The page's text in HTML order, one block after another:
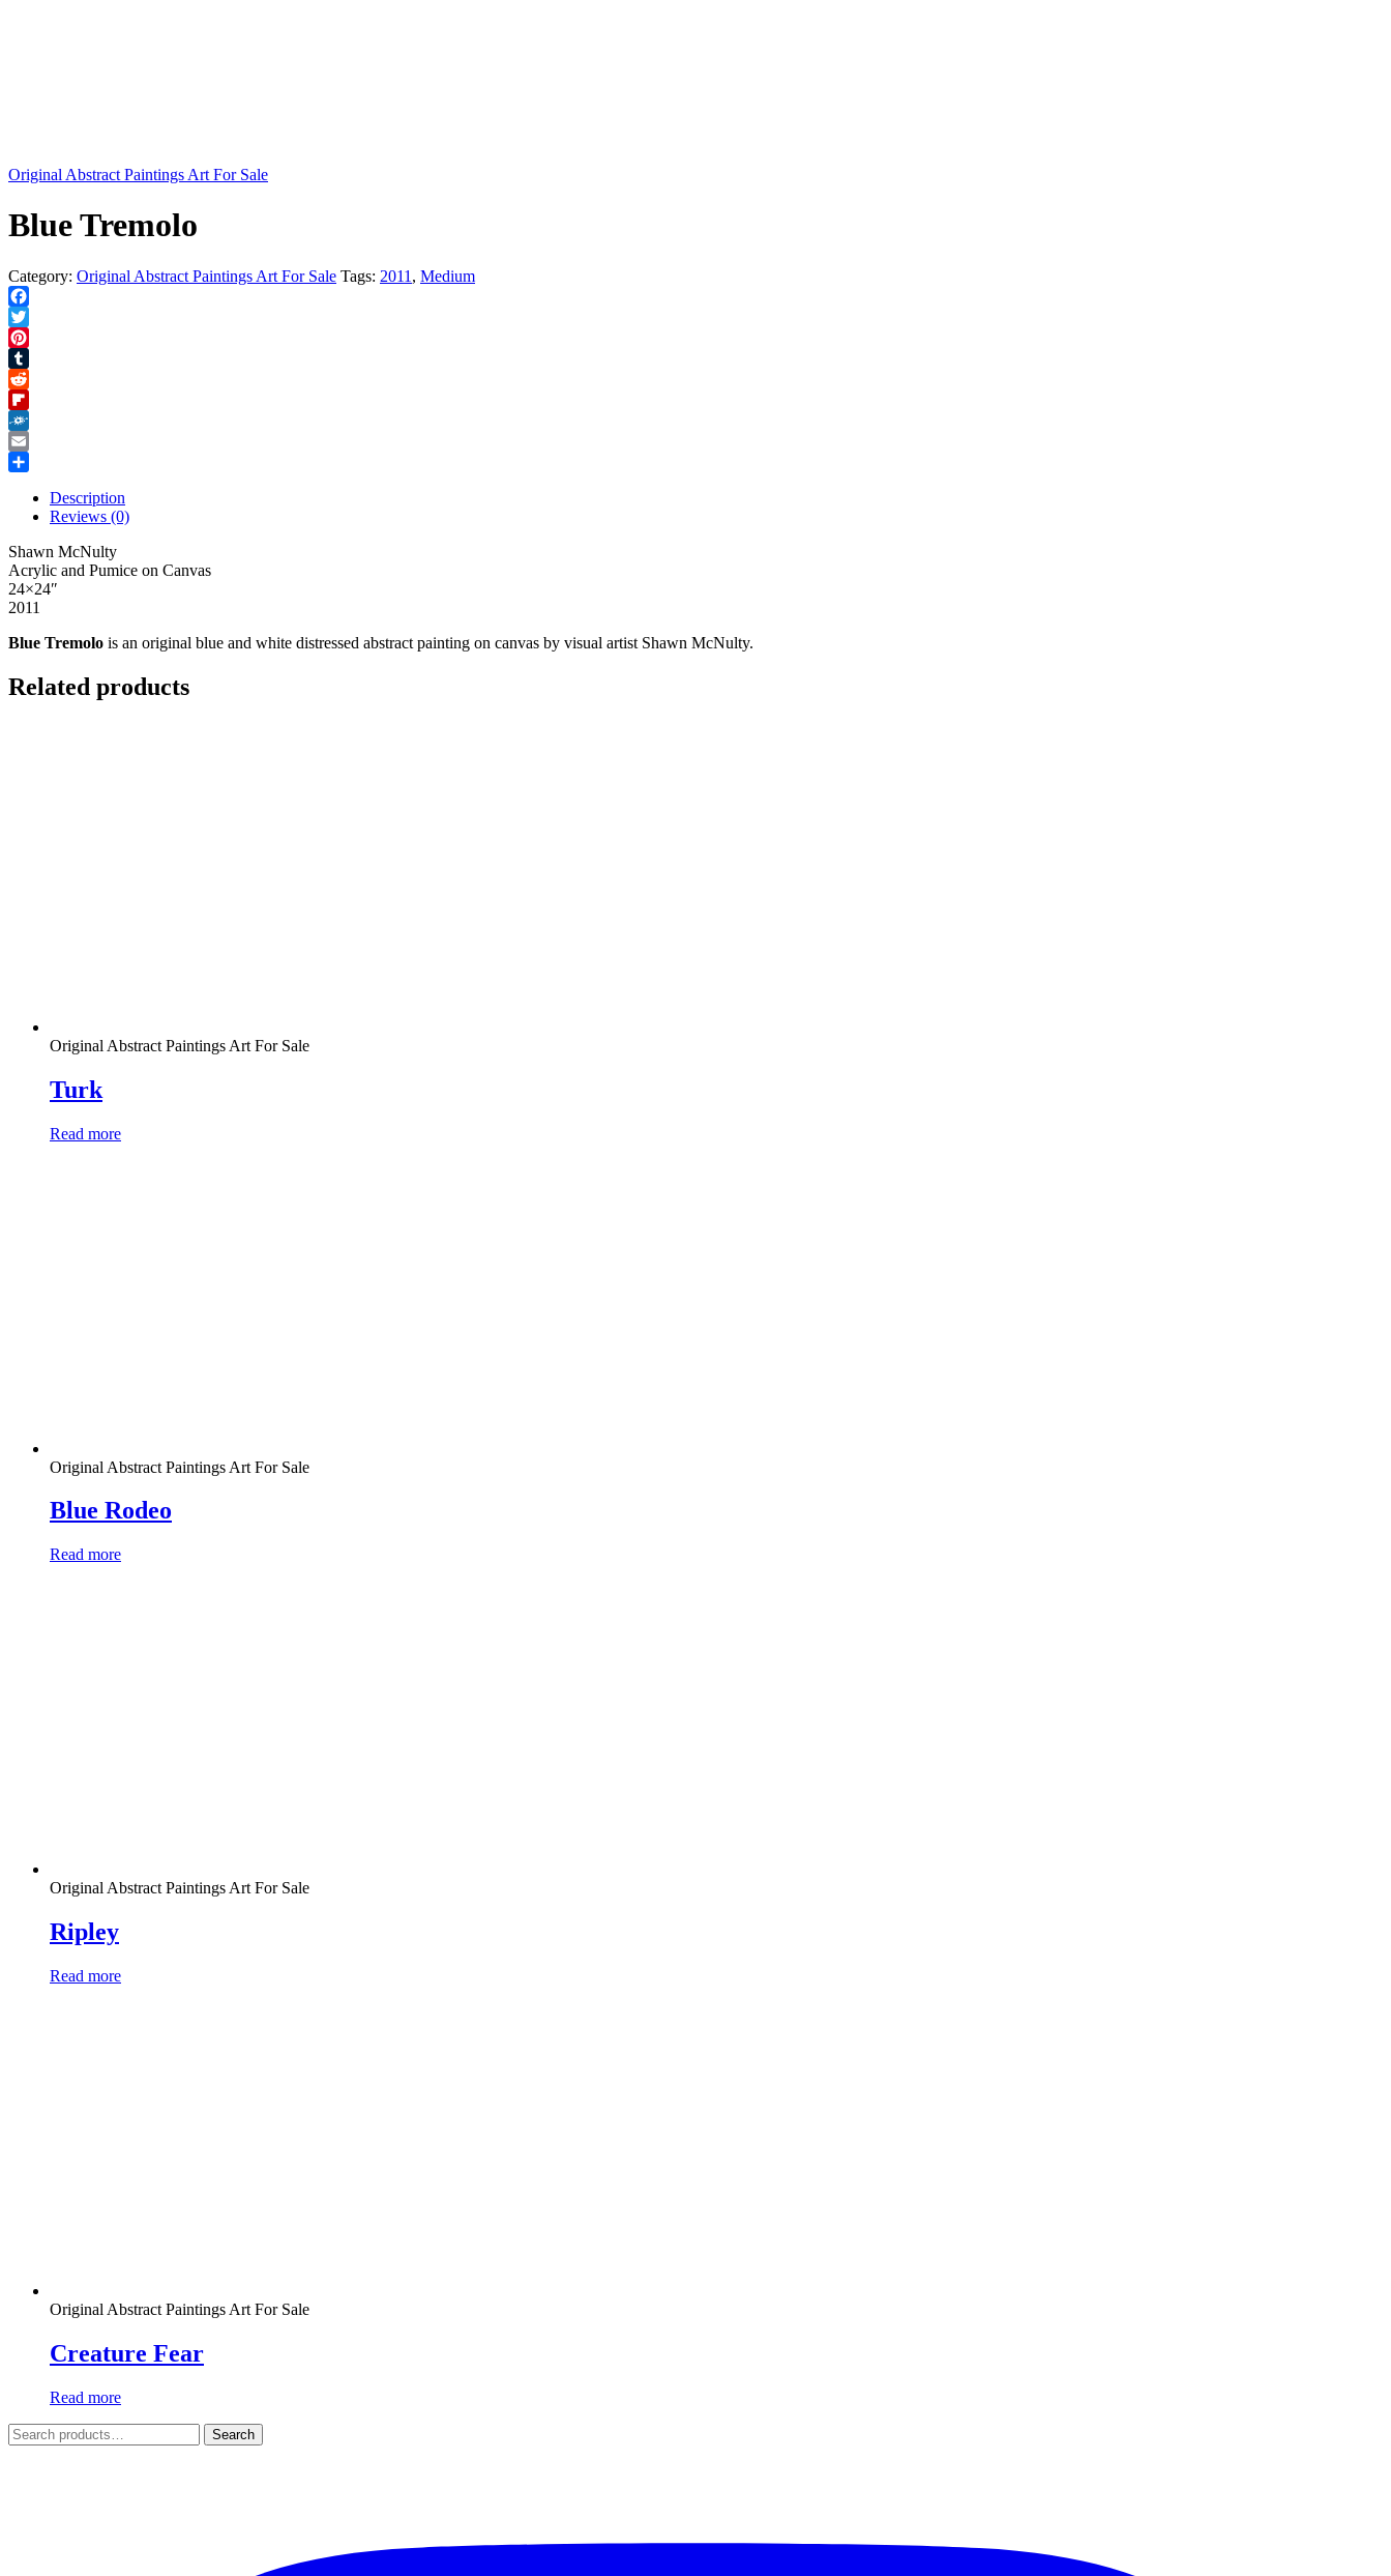
Original Abstract Paintings Art For Sale
Blue Tremolo
Category: Original Abstract Paintings Art For Sale Tags: 2011 , Medium
Facebook
Twitter
Pinterest
Tumblr
Reddit
Flipboard
Folkd
Email
Description
Reviews (0)
Shawn McNulty
Acrylic and Pumice on Canvas
24×24″
2011
Blue Tremolo is an original blue and white distressed abstract painting on canvas by visual artist Shawn McNulty.
Related products
Original Abstract Paintings Art For Sale
Turk
Read more
Original Abstract Paintings Art For Sale
Blue Rodeo
Read more
Original Abstract Paintings Art For Sale
Ripley
Read more
Original Abstract Paintings Art For Sale
Creature Fear
Read more
Search
for:
Search